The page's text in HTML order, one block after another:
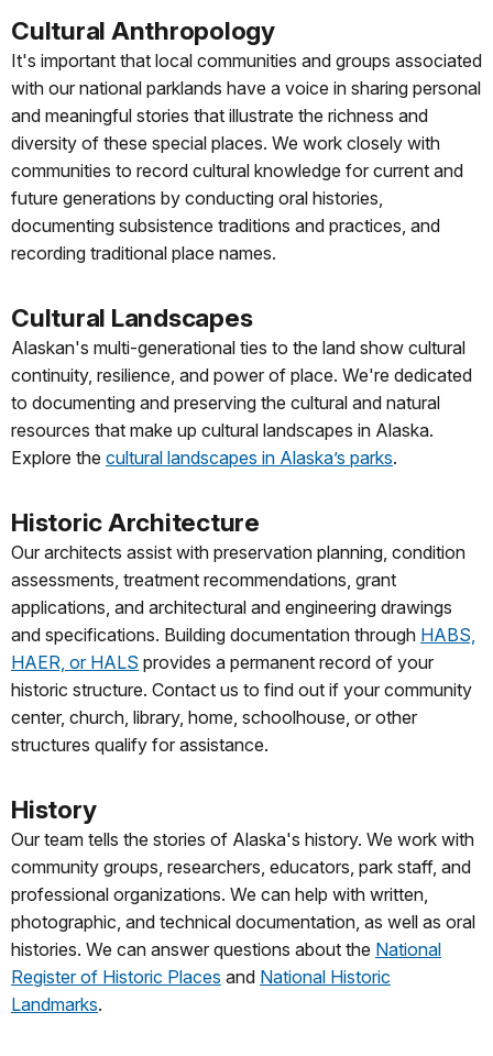
Cultural Anthropology
It's important that local communities and groups associated
with our national parklands have a voice in sharing personal
and meaningful stories that illustrate the richness and
diversity of these special places. We work closely with
communities to record cultural knowledge for current and
future generations by conducting oral histories,
documenting subsistence traditions and practices, and
recording traditional place names.
Cultural Landscapes
Alaskan's multi-generational ties to the land show cultural
continuity, resilience, and power of place. We're dedicated
to documenting and preserving the cultural and natural
resources that make up cultural landscapes in Alaska.
Explore the cultural landscapes in Alaska’s parks.
Historic Architecture
Our architects assist with preservation planning, condition
assessments, treatment recommendations, grant
applications, and architectural and engineering drawings
and specifications. Building documentation through HABS,
HAER, or HALS provides a permanent record of your
historic structure. Contact us to find out if your community
center, church, library, home, schoolhouse, or other
structures qualify for assistance.
History
Our team tells the stories of Alaska's history. We work with
community groups, researchers, educators, park staff, and
professional organizations. We can help with written,
photographic, and technical documentation, as well as oral
histories. We can answer questions about the National
Register of Historic Places and National Historic
Landmarks.